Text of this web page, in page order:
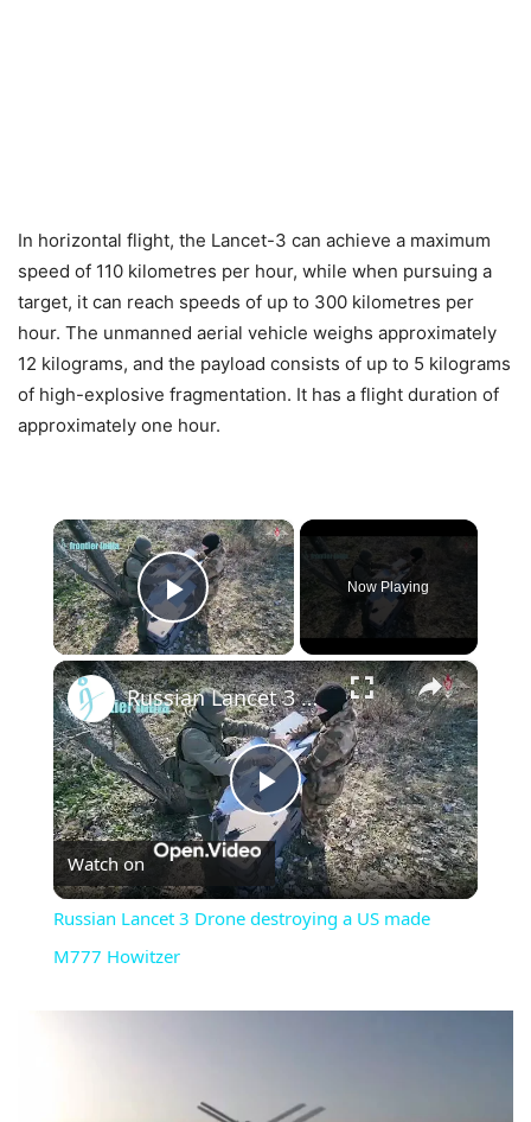
In horizontal flight, the Lancet-3 can achieve a maximum
speed of 110 kilometres per hour, while when pursuing a
target, it can reach speeds of up to 300 kilometres per
hour. The unmanned aerial vehicle weighs approximately
12 kilograms, and the payload consists of up to 5 kilograms
of high-explosive fragmentation. It has a flight duration of
approximately one hour.
×
Play Video
Now Playing
×
Play
Video
Russian Lancet 3 Drone destroying a US made M777 Howitzer
Watch on
Russian Lancet 3 Drone destroying a US made
M777 Howitzer